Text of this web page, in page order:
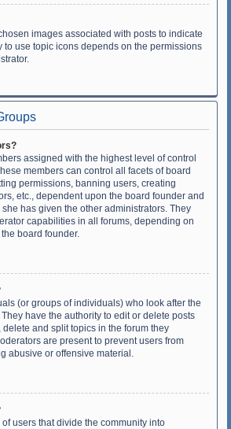
images associated with posts to indicate
to use topic icons depends on the permissions
assigned with the highest level of control
members can control all facets of board
permissions, banning users, creating
etc., dependent upon the board founder and
has given the other administrators. They
capabilities in all forums, depending on
board founder.
(or groups of individuals) who look after the
have the authority to edit or delete posts
and split topics in the forum they
are present to prevent users from
abusive or offensive material.
users that divide the community into